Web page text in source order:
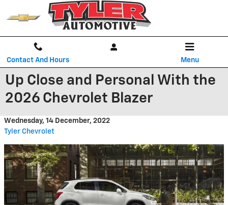
Skip to main content
Contact And Hours Menu
Up Close and Personal With the
2026 Chevrolet Blazer
Wednesday, 14 December, 2022
Tyler Chevrolet